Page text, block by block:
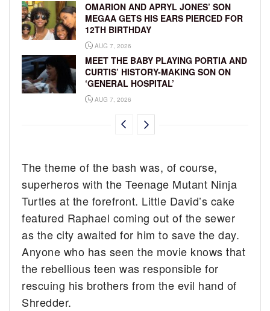
OMARION AND APRYL JONES’ SON
MEGAA GETS HIS EARS PIERCED FOR
12TH BIRTHDAY
AUG 7, 2026
MEET THE BABY PLAYING PORTIA AND
CURTIS’ HISTORY-MAKING SON ON
‘GENERAL HOSPITAL’
AUG 7, 2026
The theme of the bash was, of course,
superheros with the Teenage Mutant Ninja
Turtles at the forefront. Little David’s cake
featured Raphael coming out of the sewer
as the city awaited for him to save the day.
Anyone who has seen the movie knows that
the rebellious teen was responsible for
rescuing his brothers from the evil hand of
Shredder.